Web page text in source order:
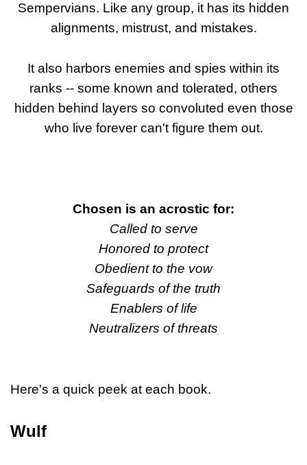
Sempervians. Like any group, it has its hidden
alignments, mistrust, and mistakes.
It also harbors enemies and spies within its
ranks -- some known and tolerated, others
hidden behind layers so convoluted even those
who live forever can't figure them out.
Chosen is an acrostic for:
Called to serve
Honored to protect
Obedient to the vow
Safeguards of the truth
Enablers of life
Neutralizers of threats
Here's a quick peek at each book.
Wulf